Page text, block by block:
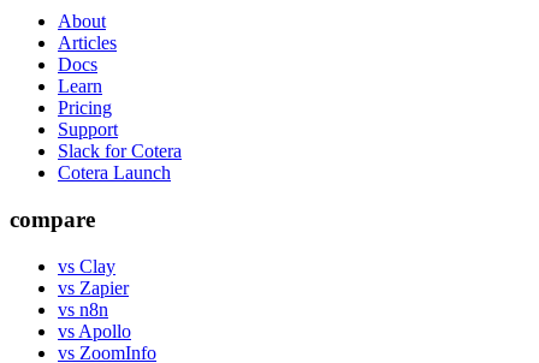
About
Articles
Docs
Learn
Pricing
Support
Slack for Cotera
Cotera Launch
compare
vs Clay
vs Zapier
vs n8n
vs Apollo
vs ZoomInfo